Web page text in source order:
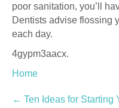
poor sanitation, you’ll
Dentists advise flossing
each day.
4gypm3aacx.
Home
Post
← Ten Ideas for Starting